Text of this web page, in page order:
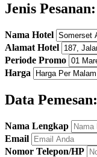
Jenis Pesanan:
Nama Hotel
Alamat Hotel
Periode Promo
Harga
Data Pemesan:
Nama Lengkap
Email
Nomor Telepon/HP